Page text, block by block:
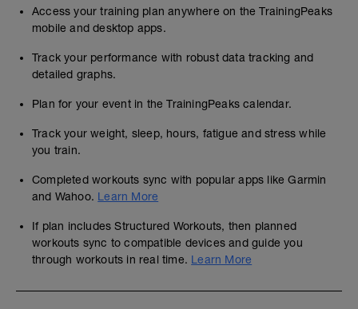
Access your training plan anywhere on the TrainingPeaks
mobile and desktop apps.
Track your performance with robust data tracking and
detailed graphs.
Plan for your event in the TrainingPeaks calendar.
Track your weight, sleep, hours, fatigue and stress while
you train.
Completed workouts sync with popular apps like Garmin
and Wahoo. Learn More
If plan includes Structured Workouts, then planned
workouts sync to compatible devices and guide you
through workouts in real time. Learn More